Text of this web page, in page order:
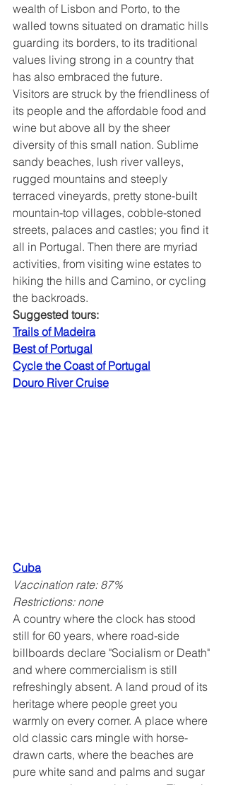
wealth of Lisbon and Porto, to the
walled towns situated on dramatic hills
guarding its borders, to its traditional
values living strong in a country that
has also embraced the future.
Visitors are struck by the friendliness of
its people and the affordable food and
wine but above all by the sheer
diversity of this small nation. Sublime
sandy beaches, lush river valleys,
rugged mountains and steeply
terraced vineyards, pretty stone-built
mountain-top villages, cobble-stoned
streets, palaces and castles; you find it
all in Portugal. Then there are myriad
activities, from visiting wine estates to
hiking the hills and Camino, or cycling
the backroads.
Suggested tours:
Trails of Madeira
Best of Portugal
Cycle the Coast of Portugal
Douro River Cruise
Cuba
Vaccination rate: 87%
Restrictions: none
A country where the clock has stood
still for 60 years, where road-side
billboards declare "Socialism or Death"
and where commercialism is still
refreshingly absent. A land proud of its
heritage where people greet you
warmly on every corner. A place where
old classic cars mingle with horse-
drawn carts, where the beaches are
pure white sand and palms and sugar